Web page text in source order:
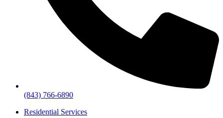
(843) 766-6890
Residential Services